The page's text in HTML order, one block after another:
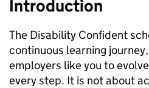
Introduction
The Disability Confident
continuous learning
employers like you to
every step. It is not about